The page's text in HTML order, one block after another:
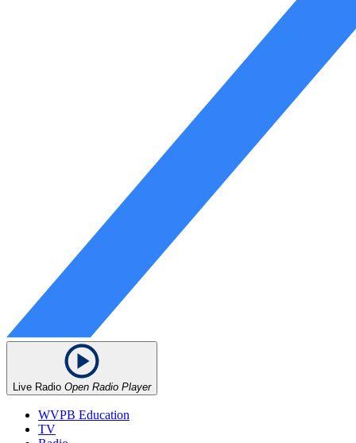
Live Radio Open Radio Player
WVPB Education
TV